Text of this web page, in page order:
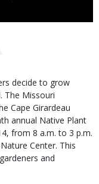
decide to grow
The Missouri
Cape Girardeau
annual Native Plant
from 8 a.m. to 3 p.m.
Center. This
and